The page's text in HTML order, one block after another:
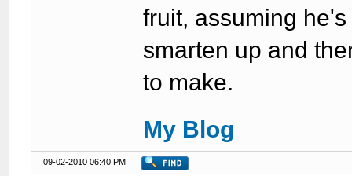
fruit, assuming
smarten up and
to make.
My Blog
09-02-2010 06:40 PM